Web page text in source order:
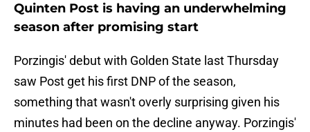
Quinten Post is having an underwhelming
season after promising start
Porzingis' debut with Golden State last Thursday
saw Post get his first DNP of the season,
something that wasn't overly surprising given his
minutes had been on the decline anyway. Porzingis'